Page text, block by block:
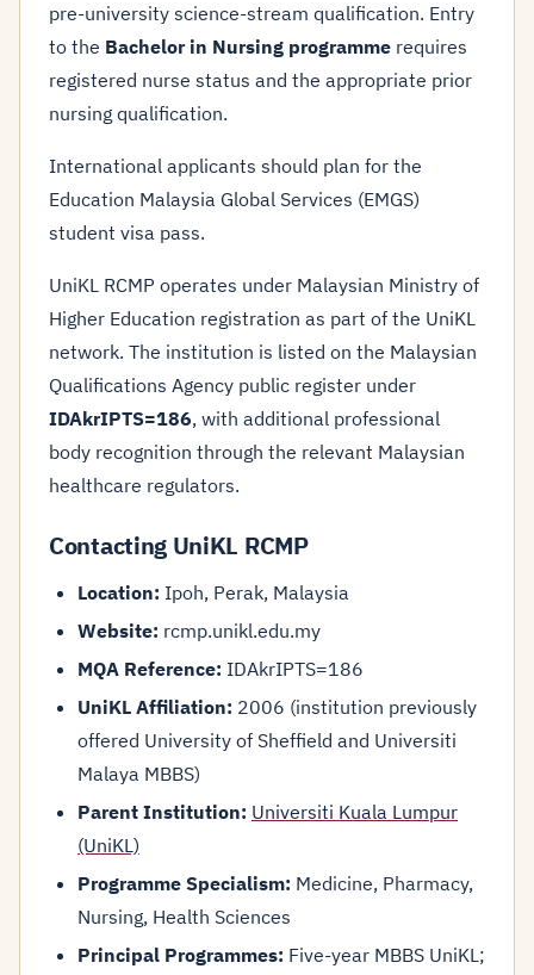
pre-university science-stream qualification. Entry
to the Bachelor in Nursing programme requires
registered nurse status and the appropriate prior
nursing qualification.
International applicants should plan for the
Education Malaysia Global Services (EMGS)
student visa pass.
UniKL RCMP operates under Malaysian Ministry of
Higher Education registration as part of the UniKL
network. The institution is listed on the Malaysian
Qualifications Agency public register under
IDAkrIPTS=186, with additional professional
body recognition through the relevant Malaysian
healthcare regulators.
Contacting UniKL RCMP
Location: Ipoh, Perak, Malaysia
Website: rcmp.unikl.edu.my
MQA Reference: IDAkrIPTS=186
UniKL Affiliation: 2006 (institution previously
offered University of Sheffield and Universiti
Malaya MBBS)
Parent Institution: Universiti Kuala Lumpur
(UniKL)
Programme Specialism: Medicine, Pharmacy,
Nursing, Health Sciences
Principal Programmes: Five-year MBBS UniKL;